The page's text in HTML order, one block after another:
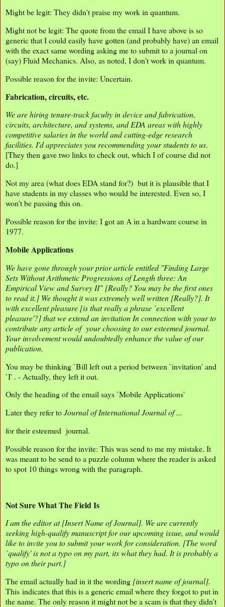
Might be legit: They didn't praise my work in quantum.
Might not be legit: The quote from the email I have above is so
generic that I could easily have gotten (and probably have) an email
with the exact same wording asking me to submit to a journal on
(say) Fluid Mechanics. Also, as noted, I don't work in quantum.
Possible reason for the invite: Uncertain.
Fabrication, circuits, etc.
We are hiring tenure-track faculty in device and fabrication,
circuits, architecture, and systems, and EDA areas with highly
competitive salaries in the world and cutting-edge research
facilities. I'd appreciates you recommending your students to us.
[They then gave two links to check out, which I of course did not
do.]
Not my area (what does EDA stand for?) but it is plausible that I
have students in my classes who would be interested. Even so, I
won't be passing this on.
Possible reason for the invite: I got an A in a hardware course in
1977.
Mobile Applications
We have gone through your prior article entitled ''Finding Large
Sets Without Arithmetic Progressions of Length three: An
Empirical View and Survey II" [Really? You may be the first ones
to read it.] We thought it was extremely well written [Really?]. It
with excellent pleasure [is that really a phrase `excellent
pleasure'?] that we extend an invitation In connection with your to
contribute any article of your choosing to our esteemed journal.
Your involvement would undoubtedly enhance the value of our
publication.
You may be thinking `Bill left out a period between `invitation' and
`I' . - Actually, they left it out.
Only the heading of the email says `Mobile Applications'
Later they refer toJournal of International Journal of ...
for their esteemed journal.
Possible reason for the invite: This was send to me my mistake. It
was meant to be send to a puzzle column where the reader is asked
to spot 10 things wrong with the paragraph.
Not Sure What The Field Is
I am the editor at [Insert Name of Journal]. We are currently
seeking high-qualify manuscript for our upcoming issue, and would
like to invite you to submit your work for consideration. [The word
`qualify' is not a typo on my part, its what they had. It is probably a
typo on their part.]
The email actually had in it the wording [insert name of journal].
This indicates that this is a generic email where they forgot to put in
the name. The only reason it might not be a scam is that they didn't